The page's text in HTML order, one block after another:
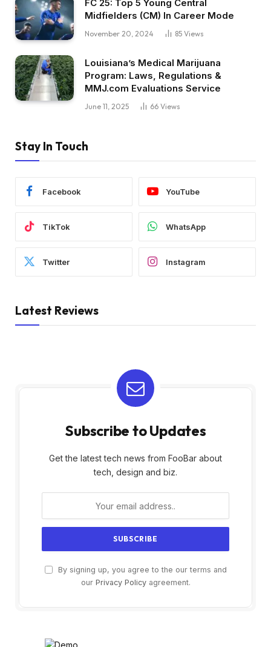
FC 25: Top 5 Young Central
Midfielders (CM) In Career Mode
November 20, 2024 85 Views
Louisiana’s Medical Marijuana
Program: Laws, Regulations &
MMJ.com Evaluations Service
June 11, 2025 66 Views
Stay In Touch
Facebook YouTube
TikTok WhatsApp
Twitter Instagram
Latest Reviews
Subscribe to Updates
Get the latest tech news from FooBar about
tech, design and biz.
By signing up, you agree to the our terms and
our Privacy Policyagreement.